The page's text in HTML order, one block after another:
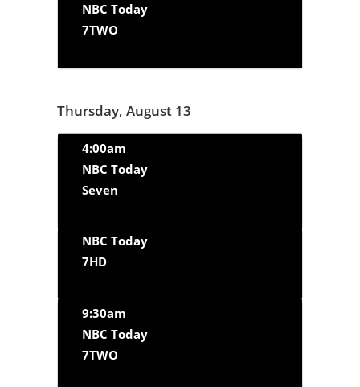
NBC Today
7TWO
Thursday, August 13
4:00am
NBC Today
Seven
NBC Today
7HD
9:30am
NBC Today
7TWO